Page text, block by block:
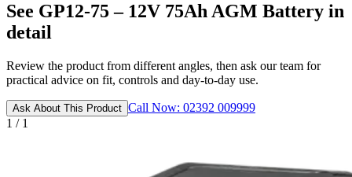
See GP12-75 – 12V 75Ah AGM Battery in
detail
Review the product from different angles, then ask our team for
practical advice on fit, controls and day-to-day use.
Ask About This Product Call Now: 02392 009999
1 / 1